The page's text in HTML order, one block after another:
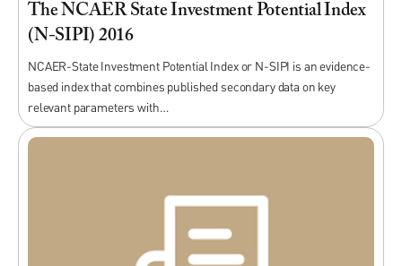
The NCAER State Investment Potential Index
(N-SIPI) 2016
NCAER-State Investment Potential Index or N-SIPI is an evidence-
based index that combines published secondary data on key
relevant parameters with…